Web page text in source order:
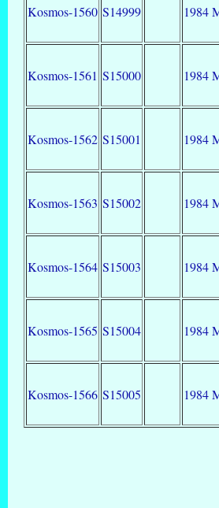
Kosmos-1560 S14999 1984
Kosmos-1561 S15000 1984
Kosmos-1562 S15001 1984
Kosmos-1563 S15002 1984
Kosmos-1564 S15003 1984
Kosmos-1565 S15004 1984
Kosmos-1566 S15005 1984